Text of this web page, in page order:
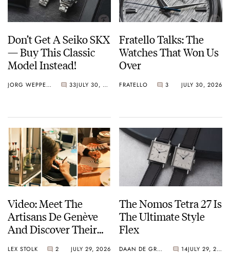
Don’t Get A Seiko SKX
— Buy This Classic
Model Instead!
JORG WEPPELINK 33 JULY 30, 2026
Fratello Talks: The
Watches That Won Us
Over
FRATELLO 3 JULY 30, 2026
Video: Meet The
Artisans De Genève
And Discover Their
LEX STOLK 2 JULY 29, 2026
The Nomos Tetra 27 Is
The Ultimate Style
Flex
DAAN DE GROOT 14 JULY 29, 2026